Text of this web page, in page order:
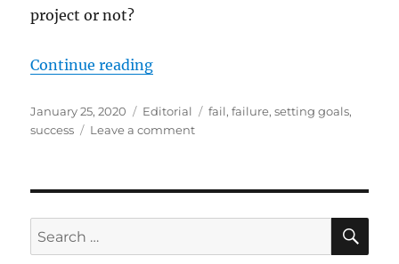
project or not?
Continue reading“How do you measure success?”
Posted
on
January 25, 2020 Categories
Editorial Tags
fail,failure,setting goals,
success
Leave a commenton
success?
Search
for: